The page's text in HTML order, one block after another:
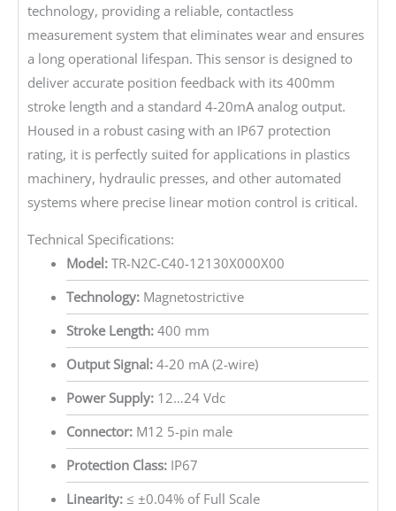
technology, providing a reliable, contactless
measurement system that eliminates wear and ensures
a long operational lifespan. This sensor is designed to
deliver accurate position feedback with its 400mm
stroke length and a standard 4-20mA analog output.
Housed in a robust casing with an IP67 protection
rating, it is perfectly suited for applications in plastics
machinery, hydraulic presses, and other automated
systems where precise linear motion control is critical.
Technical Specifications:
Model:TR-N2C-C40-12130X000X00
Technology:Magnetostrictive
Stroke Length:400 mm
Output Signal:4-20 mA (2-wire)
Power Supply:12…24 Vdc
Connector:M12 5-pin male
Protection Class:IP67
Linearity:≤ ±0.04% of Full Scale